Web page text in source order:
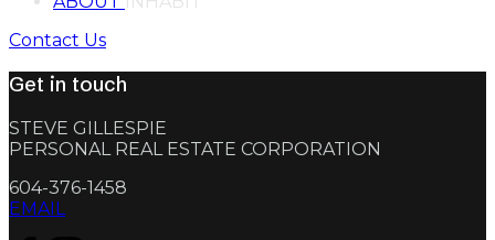
Contact Us
Get in touch
STEVE GILLESPIE
PERSONAL REAL ESTATE CORPORATION
604-376-1458
EMAIL